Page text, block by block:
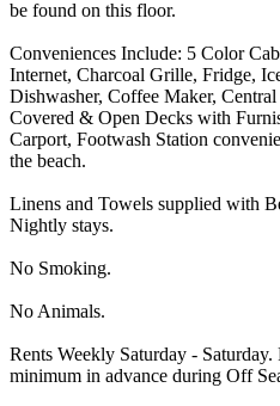
be found on this floor.
Conveniences Include: 5 Color
Internet, Charcoal Grille, Fridge,
Dishwasher, Coffee Maker,
Covered & Open Decks with
Carport, Footwash Station
the beach.
Linens and Towels supplied with
Nightly stays.
No Smoking.
No Animals.
Rents Weekly Saturday -
minimum in advance during Off